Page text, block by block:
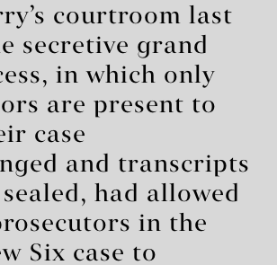
courtroom last
secretive grand
in which only
are present to
case
and transcripts
had allowed
in the
Six case to